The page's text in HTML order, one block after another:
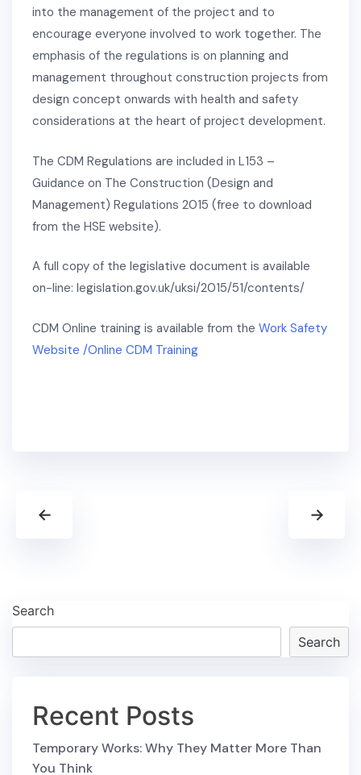
into the management of the project and to
encourage everyone involved to work together. The
emphasis of the regulations is on planning and
management throughout construction projects from
design concept onwards with health and safety
considerations at the heart of project development.
The CDM Regulations are included in L153 –
Guidance on The Construction (Design and
Management) Regulations 2015 (free to download
from the HSE website).
A full copy of the legislative document is available
on-line: legislation.gov.uk/uksi/2015/51/contents/
CDM Online training is available from the Work Safety
Website /Online CDM Training
← →
Search
Search
Recent Posts
Temporary Works: Why They Matter More Than
You Think